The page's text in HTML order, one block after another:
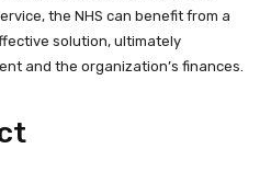
the NHS can benefit from a
solution, ultimately
and the organization’s finances.